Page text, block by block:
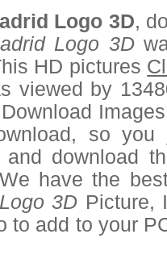
Logo 3D,
Logo 3D
HD pictures
viewed by
so
download
have the
3D Picture,
to add to your